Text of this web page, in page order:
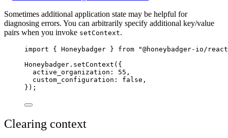
Sometimes additional application state may be helpful for
diagnosing errors. You can arbitrarily specify additional key/value
pairs when you invoke setContext.
import { Honeybadger } from "@honeybadger-io/react
Honeybadger . setContext ({
active_organization: 55 ,
custom_configuration: false ,
});
Clearing context